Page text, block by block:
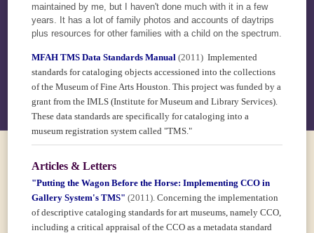
maintained by me, but I haven't done much with it in a few
years. It has a lot of family photos and accounts of daytrips
plus resources for other families with a child on the spectrum.
MFAH TMS Data Standards Manual(2011) Implemented
standards for cataloging objects accessioned into the collections
of the Museum of Fine Arts Houston. This project was funded by a
grant from the IMLS (Institute for Museum and Library Services).
These data standards are specifically for cataloging into a
museum registration system called "TMS."
Articles & Letters
"Putting the Wagon Before the Horse: Implementing CCO in
Gallery System's TMS"(2011). Concerning the implementation
of descriptive cataloging standards for art museums, namely CCO,
including a critical appraisal of the CCO as a metadata standard